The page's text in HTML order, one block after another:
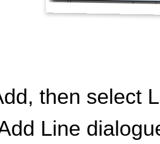
then select
Line